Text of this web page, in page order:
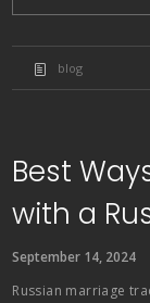
blog
Best
with a
September 14, 2024
Russian marriage